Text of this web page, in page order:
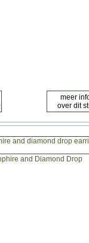
and diamond drop